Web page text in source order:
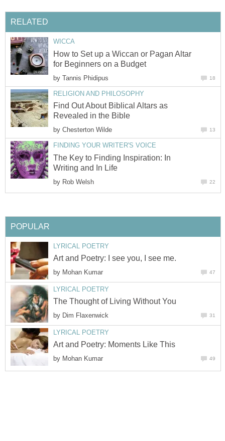
RELATED
WICCA
How to Set up a Wiccan or Pagan Altar
for Beginners on a Budget
by Tannis Phidipus 18
RELIGION AND PHILOSOPHY
Find Out About Biblical Altars as
Revealed in the Bible
by Chesterton Wilde 13
FINDING YOUR WRITER'S VOICE
The Key to Finding Inspiration: In
Writing and In Life
by Rob Welsh 22
POPULAR
LYRICAL POETRY
Art and Poetry: I see you, I see me.
by Mohan Kumar 47
LYRICAL POETRY
The Thought of Living Without You
by Dim Flaxenwick 31
LYRICAL POETRY
Art and Poetry: Moments Like This
by Mohan Kumar 49